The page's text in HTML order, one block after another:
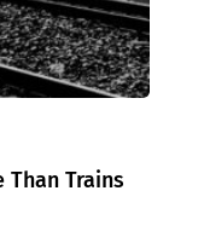
Than Trains